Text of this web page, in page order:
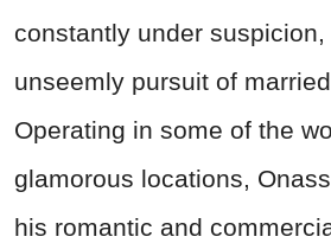
constantly under
unseemly pursuit of
Operating in some of the
glamorous locations,
his romantic and